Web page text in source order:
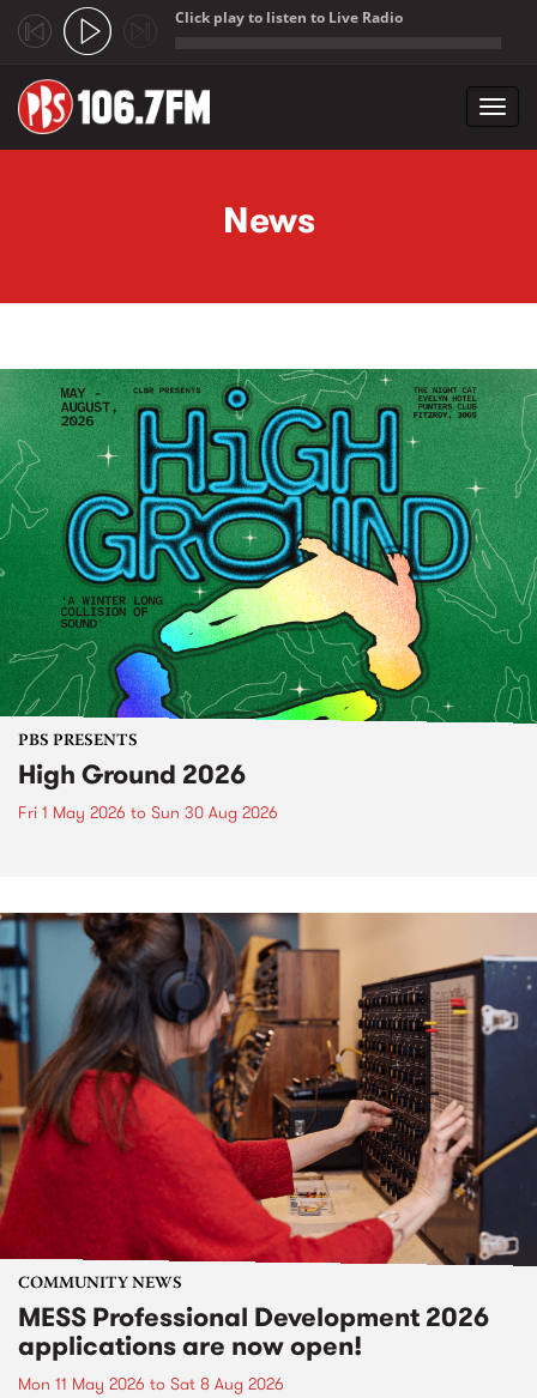
Click play to listen to Live Radio
News
PBS PRESENTS
High Ground 2026
Fri 1 May 2026 to Sun 30 Aug 2026
COMMUNITY NEWS
MESS Professional Development 2026
applications are now open!
Mon 11 May 2026 to Sat 8 Aug 2026